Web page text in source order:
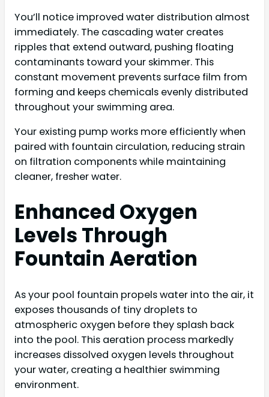
You’ll notice improved water distribution almost
immediately. The cascading water creates
ripples that extend outward, pushing floating
contaminants toward your skimmer. This
constant movement prevents surface film from
forming and keeps chemicals evenly distributed
throughout your swimming area.
Your existing pump works more efficiently when
paired with fountain circulation, reducing strain
on filtration components while maintaining
cleaner, fresher water.
Enhanced Oxygen
Levels Through
Fountain Aeration
As your pool fountain propels water into the air, it
exposes thousands of tiny droplets to
atmospheric oxygen before they splash back
into the pool. This aeration process markedly
increases dissolved oxygen levels throughout
your water, creating a healthier swimming
environment.